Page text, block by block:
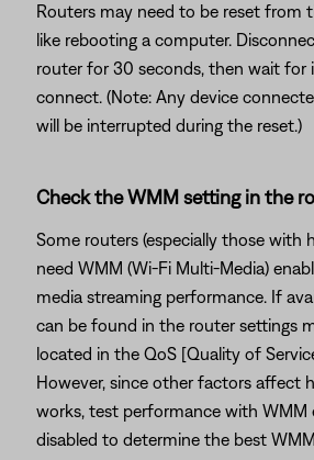
Routers may need to be reset
like rebooting a computer.
router for 30 seconds, then wait for
connect. (Note: Any device
will be interrupted during the reset.)
Check the WMM setting in the
Some routers (especially those with
need WMM (Wi-Fi Multi-Media)
media streaming performance. If
can be found in the router settings
located in the QoS [Quality of
However, since other factors affect
works, test performance with WMM
disabled to determine the best